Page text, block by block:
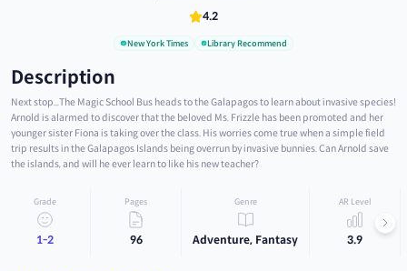
4.2
New York Times Library Recommend
Description
Next stop...The Magic School Bus heads to the Galapagos to learn about invasive species!
Arnold is alarmed to discover that the beloved Ms. Frizzle has been promoted and her
younger sister Fiona is taking over the class. His worries come true when a simple field
trip results in the Galapagos Islands being overrun by invasive bunnies. Can Arnold save
the islands, and will he ever learn to like his new teacher?
Grade
1-2
Pages
96
Genre
Adventure, Fantasy
AR Level
3.9